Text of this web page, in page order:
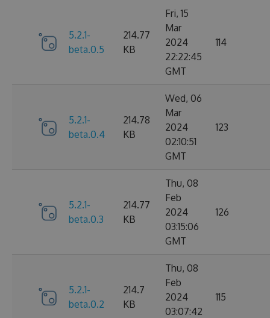
5.2.1-
beta.0.5
214.77
KB
Fri, 15
Mar
2024
22:22:45
GMT
114
5.2.1-
beta.0.4
214.78
KB
Wed, 06
Mar
2024
02:10:51
GMT
123
5.2.1-
beta.0.3
214.77
KB
Thu, 08
Feb
2024
03:15:06
GMT
126
5.2.1-
beta.0.2
214.7
KB
Thu, 08
Feb
2024
03:07:42
115